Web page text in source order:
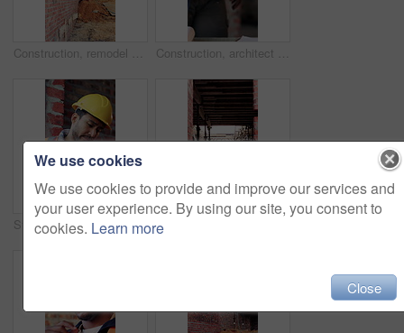
Construction, remodel or building site with scaffolding, vacant area or improvement of structure. Industrial, empty or demolition with project progress, refurbishment or maintenance of infrastructure Construction, architect and shaking hands for deal, infrastructure partnership or collaboration. People, architecture and handshake for thank you, development agreement or success at building site
Stress, contractor or man with watch at construction site, building material delivery or check time. Waiting, supplier problem or manager with worry for late order, development delay or frustrated
We use cookies
We use cookies to provide and improve our services and
your user experience. By using our site, you consent to
cookies. Learn more
Close